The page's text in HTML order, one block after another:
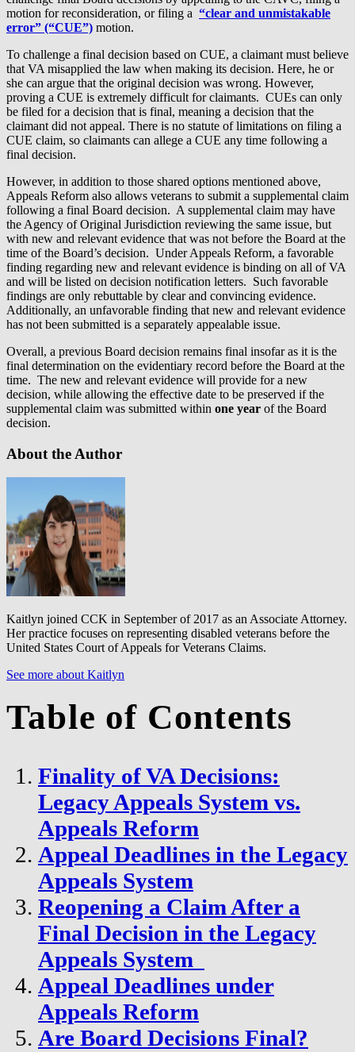
motion for reconsideration, or filing a “clear and unmistakable
error” (“CUE”) motion.
To challenge a final decision based on CUE, a claimant must believe
that VA misapplied the law when making its decision. Here, he or
she can argue that the original decision was wrong. However,
proving a CUE is extremely difficult for claimants. CUEs can only
be filed for a decision that is final, meaning a decision that the
claimant did not appeal. There is no statute of limitations on filing a
CUE claim, so claimants can allege a CUE any time following a
final decision.
However, in addition to those shared options mentioned above,
Appeals Reform also allows veterans to submit a supplemental claim
following a final Board decision. A supplemental claim may have
the Agency of Original Jurisdiction reviewing the same issue, but
with new and relevant evidence that was not before the Board at the
time of the Board’s decision. Under Appeals Reform, a favorable
finding regarding new and relevant evidence is binding on all of VA
and will be listed on decision notification letters. Such favorable
findings are only rebuttable by clear and convincing evidence.
Additionally, an unfavorable finding that new and relevant evidence
has not been submitted is a separately appealable issue.
Overall, a previous Board decision remains final insofar as it is the
final determination on the evidentiary record before the Board at the
time. The new and relevant evidence will provide for a new
decision, while allowing the effective date to be preserved if the
supplemental claim was submitted within one year of the Board
decision.
About the Author
Kaitlyn joined CCK in September of 2017 as an Associate Attorney.
Her practice focuses on representing disabled veterans before the
United States Court of Appeals for Veterans Claims.
See more about Kaitlyn
Table of Contents
Finality of VA Decisions:
Legacy Appeals System vs.
Appeals Reform
Appeal Deadlines in the Legacy
Appeals System
Reopening a Claim After a
Final Decision in the Legacy
Appeals System
Appeal Deadlines under
Appeals Reform
Are Board Decisions Final?